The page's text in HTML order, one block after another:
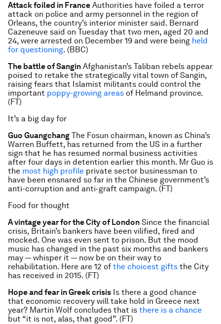
Attack foiled in France Authorities have foiled a terror
attack on police and army personnel in the region of
Orleans, the country’s interior minister said. Bernard
Cazeneuve said on Tuesday that two men, aged 20 and
24, were arrested on December 19 and were being held
for questioning. (BBC)
The battle of Sangin Afghanistan’s Taliban rebels appear
poised to retake the strategically vital town of Sangin,
raising fears that Islamist militants could control the
important poppy-growing areas of Helmand province.
(FT)
It’s a big day for
Guo Guangchang The Fosun chairman, known as China’s
Warren Buffett, has returned from the US in a further
sign that he has resumed normal business activities
after four days in detention earlier this month. Mr Guo is
the most high profile private sector businessman to
have been ensnared so far in the Chinese government’s
anti-corruption and anti-graft campaign. (FT)
Food for thought
A vintage year for the City of London Since the financial
crisis, Britain’s bankers have been vilified, fired and
mocked. One was even sent to prison. But the mood
music has changed in the past six months and bankers
may — whisper it — now be on their way to
rehabilitation. Here are 12 of the choicest gifts the City
has received in 2015. (FT)
Hope and fear in Greek crisis Is there a good chance
that economic recovery will take hold in Greece next
year? Martin Wolf concludes that is there is a chance
but “it is not, alas, that good”. (FT)